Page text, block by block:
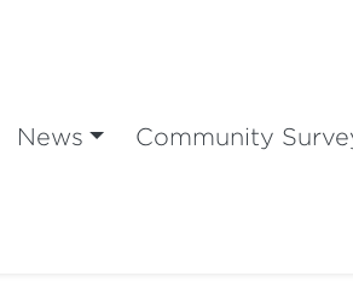
News Community